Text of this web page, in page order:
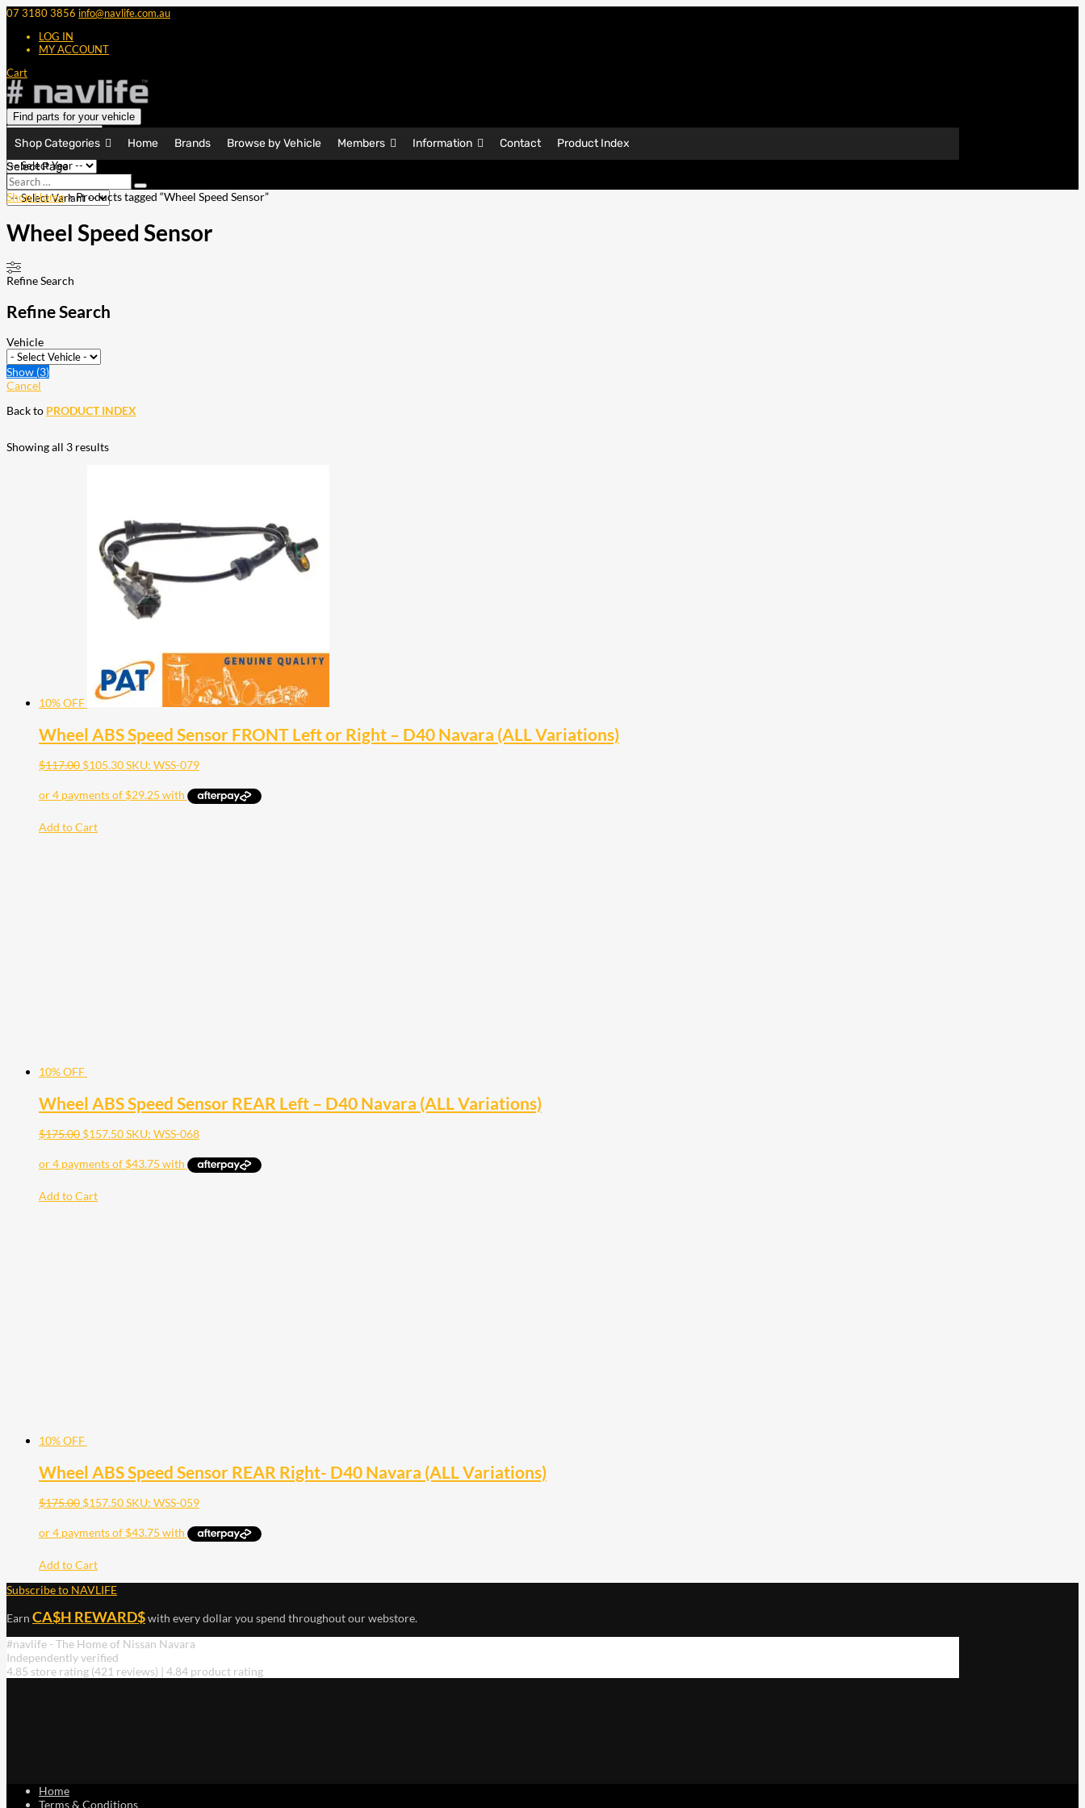
07 3180 3856 info@navlife.com.au
LOG IN
MY ACCOUNT
Cart
Find parts for your vehicle
Shop Categories Home Brands Browse by Vehicle Members Information Contact
Product Index
Select Page
Search
…
Search
Shop Home> Products tagged “Wheel Speed Sensor”
Wheel Speed Sensor
Refine Search
Refine Search
Vehicle
Show (3)
Cancel
Back to PRODUCT INDEX
Showing all 3 results
10% OFF
Wheel ABS Speed Sensor FRONT Left or Right – D40 Navara (ALL Variations)
$117.00 $105.30SKU: WSS-079
Add to Cart
10% OFF
Wheel ABS Speed Sensor REAR Left – D40 Navara (ALL Variations)
$175.00 $157.50SKU: WSS-068
Add to Cart
10% OFF
Wheel ABS Speed Sensor REAR Right- D40 Navara (ALL Variations)
$175.00 $157.50SKU: WSS-059
Add to Cart
Subscribe to NAVLIFE
Earn CA$H REWARD$with every dollar you spend throughout our webstore.
#navlife - The Home of Nissan Navara
Independently verified
4.85 store rating (421 reviews) | 4.84 product rating
Home
Terms & Conditions